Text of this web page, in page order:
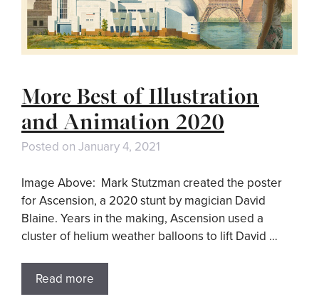
More Best of Illustration
and Animation 2020
Posted on January 4, 2021
Image Above: Mark Stutzman created the poster
for Ascension, a 2020 stunt by magician David
Blaine. Years in the making, Ascension used a
cluster of helium weather balloons to lift David …
Read more